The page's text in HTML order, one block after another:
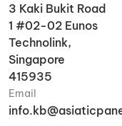
3 Kaki Bukit Road
1 #02-02 Eunos
Technolink,
Singapore
415935
Email